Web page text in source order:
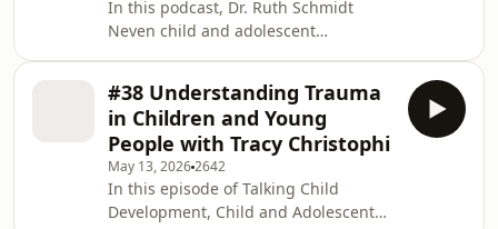
In this podcast, Dr. Ruth Schmidt
Neven child and adolescent
Crasnow and Dr. Sarah Peter, UK
based child and adolescent
psychotherapists and co-founders of
the social enterprise Chorus, which
provides therapeutic group work to
young children and their parents.
#38 Understanding Trauma
in Children and Young
People with Tracy Christophi
May 13, 20262642
In this episode of Talking Child
Development, Child and Adolescent